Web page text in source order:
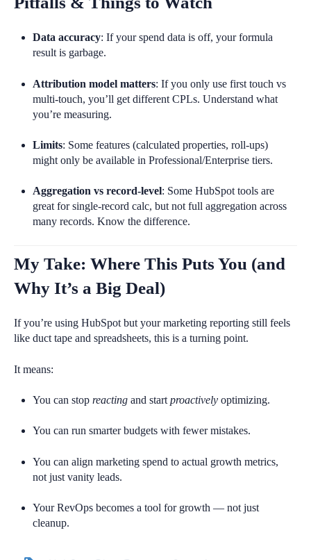
Data accuracy: If your spend data is off, your formula
result is garbage.
Attribution model matters: If you only use first touch vs
multi-touch, you’ll get different CPLs. Understand what
you’re measuring.
Limits: Some features (calculated properties, roll-ups)
might only be available in Professional/Enterprise tiers.
Aggregation vs record-level: Some HubSpot tools are
great for single-record calc, but not full aggregation across
many records. Know the difference.
My Take: Where This Puts You (and
Why It’s a Big Deal)
If you’re using HubSpot but your marketing reporting still feels
like duct tape and spreadsheets, this is a turning point.
It means:
You can stopreacting and startproactively optimizing.
You can run smarter budgets with fewer mistakes.
You can align marketing spend to actual growth metrics,
not just vanity leads.
Your RevOps becomes a tool for growth — not just
cleanup.